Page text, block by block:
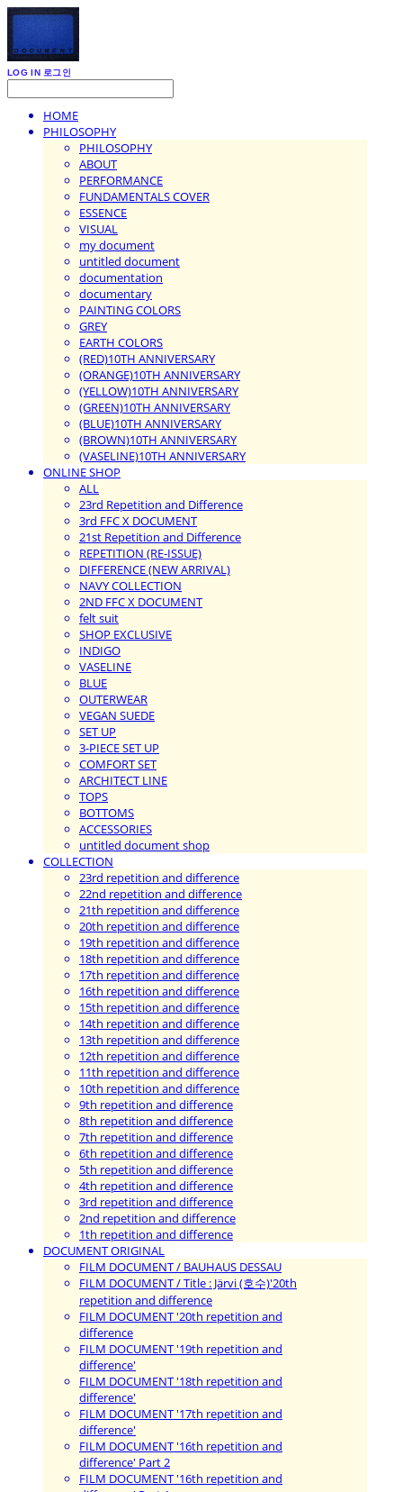
LOG IN 로그인
HOME
PHILOSOPHY
PHILOSOPHY
ABOUT
PERFORMANCE
FUNDAMENTALS COVER
ESSENCE
VISUAL
my document
untitled document
documentation
documentary
PAINTING COLORS
GREY
EARTH COLORS
(RED)10TH ANNIVERSARY
(ORANGE)10TH ANNIVERSARY
(YELLOW)10TH ANNIVERSARY
(GREEN)10TH ANNIVERSARY
(BLUE)10TH ANNIVERSARY
(BROWN)10TH ANNIVERSARY
(VASELINE)10TH ANNIVERSARY
ONLINE SHOP
ALL
23rd Repetition and Difference
3rd FFC X DOCUMENT
21st Repetition and Difference
REPETITION (RE-ISSUE)
DIFFERENCE (NEW ARRIVAL)
NAVY COLLECTION
2ND FFC X DOCUMENT
felt suit
SHOP EXCLUSIVE
INDIGO
VASELINE
BLUE
OUTERWEAR
VEGAN SUEDE
SET UP
3-PIECE SET UP
COMFORT SET
ARCHITECT LINE
TOPS
BOTTOMS
ACCESSORIES
untitled document shop
COLLECTION
23rd repetition and difference
22nd repetition and difference
21th repetition and difference
20th repetition and difference
19th repetition and difference
18th repetition and difference
17th repetition and difference
16th repetition and difference
15th repetition and difference
14th repetition and difference
13th repetition and difference
12th repetition and difference
11th repetition and difference
10th repetition and difference
9th repetition and difference
8th repetition and difference
7th repetition and difference
6th repetition and difference
5th repetition and difference
4th repetition and difference
3rd repetition and difference
2nd repetition and difference
1th repetition and difference
DOCUMENT ORIGINAL
FILM DOCUMENT / BAUHAUS DESSAU
FILM DOCUMENT / Title : Järvi (호수)'20th
repetition and difference
FILM DOCUMENT '20th repetition and
difference
FILM DOCUMENT '19th repetition and
difference'
FILM DOCUMENT '18th repetition and
difference'
FILM DOCUMENT '17th repetition and
difference'
FILM DOCUMENT '16th repetition and
difference' Part 2
FILM DOCUMENT '16th repetition and